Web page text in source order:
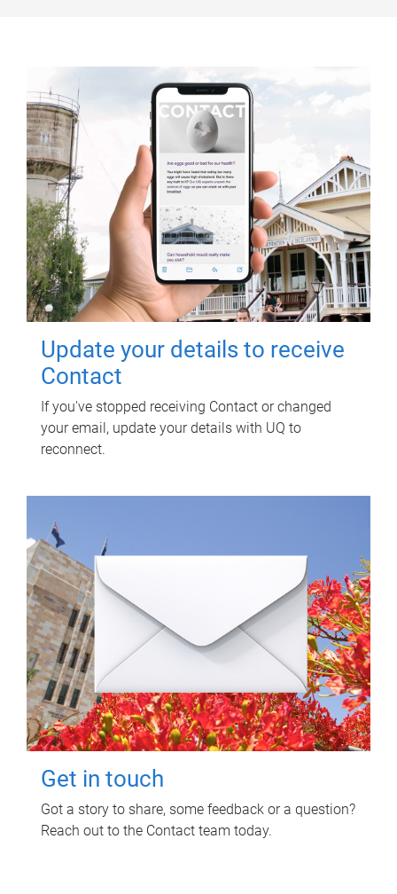
Update your details to receive
Contact
If you've stopped receiving Contact or changed
your email, update your details with UQ to
reconnect.
Get in touch
Got a story to share, some feedback or a question?
Reach out to the Contact team today.